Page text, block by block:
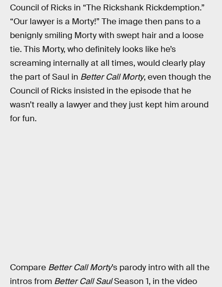
Council of Ricks in “The Rickshank Rickdemption.”
“Our lawyer is a Morty!” The image then pans to a
benignly smiling Morty with swept hair and a loose
tie. This Morty, who definitely looks like he’s
screaming internally at all times, would clearly play
the part of Saul in Better Call Morty, even though the
Council of Ricks insisted in the episode that he
wasn’t really a lawyer and they just kept him around
for fun.
Compare Better Call Morty’s parody intro with all the
intros from Better Call SaulSeason 1, in the video